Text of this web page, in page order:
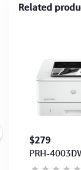
Related
$279
PRH-